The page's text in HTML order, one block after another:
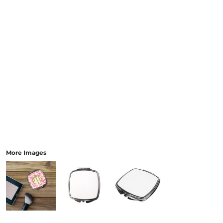
More Images